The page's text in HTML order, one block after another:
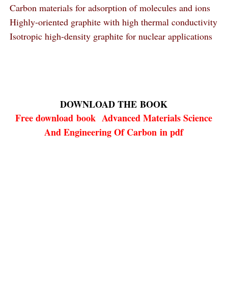
Carbon materials for adsorption of molecules and ions
Highly-oriented graphite with high thermal conductivity
Isotropic high-density graphite for nuclear applications
DOWNLOAD THE BOOK
Free downloadbook Advanced Materials Science
And Engineering Of Carbon in pdf